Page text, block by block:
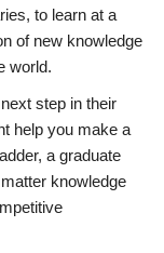
to learn at a
of new knowledge
world.
step in their
help you make a
a graduate
knowledge